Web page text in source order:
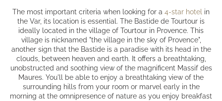
The most important criteria when looking for a 4-star hotel in
the Var, its location is essential. The Bastide de Tourtour is
ideally located in the village of Tourtour in Provence. This
village is nicknamed "the village in the sky of Provence",
another sign that the Bastide is a paradise with its head in the
clouds, between heaven and earth. It offers a breathtaking,
unobstructed and soothing view of the magnificent Massif des
Maures. You'll be able to enjoy a breathtaking view of the
surrounding hills from your room or marvel early in the
morning at the omnipresence of nature as you enjoy breakfast